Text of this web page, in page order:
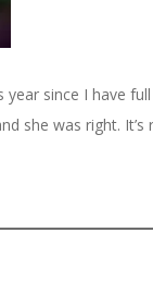
since I have
she was right. It’s